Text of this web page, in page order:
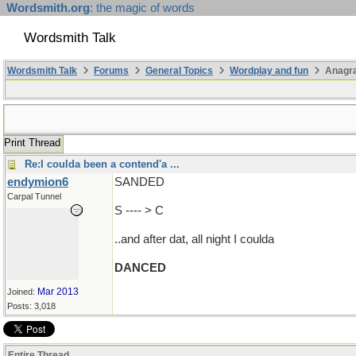
Wordsmith.org: the magic of words
Wordsmith Talk
Wordsmith Talk Forums General Topics Wordplay and fun
Print Thread
Re:I coulda been a contend'a ...
endymion6
Carpal Tunnel
Joined: Mar 2013
Posts: 3,018
SANDED
S ---- > C
..and after dat, all night I coulda
DANCED